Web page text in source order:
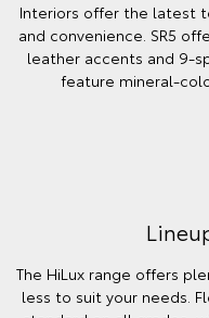
Interiors offer the latest
and convenience. SR5
leather accents and 9-
feature mineral-
The HiLux range offers
less to suit your needs.